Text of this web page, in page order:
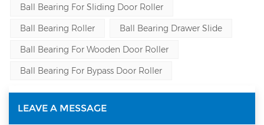
Ball Bearing For Sliding Door Roller
Ball Bearing Roller
Ball Bearing Drawer Slide
Ball Bearing For Wooden Door Roller
Ball Bearing For Bypass Door Roller
LEAVE A MESSAGE